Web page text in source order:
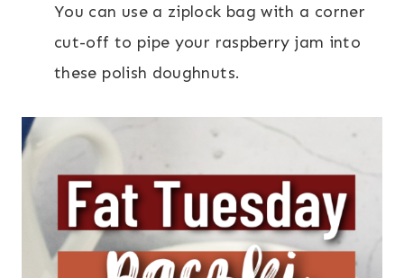
You can use a ziplock bag with a corner
cut-off to pipe your raspberry jam into
these polish doughnuts.